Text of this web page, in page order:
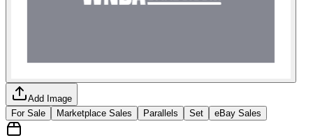
Add Image
For Sale
Marketplace Sales Parallels Set eBay Sales